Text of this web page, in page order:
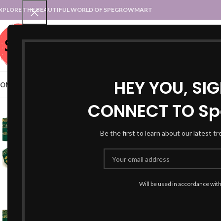
HEY YOU,
CONNECT TO
Be the first to learn about our latest
Will be used in accordance
THE BEAUTIFUL WORLD OF SPEGROWMART
SPEGROWMART
STATES :: TRADITIONAL ATTIREUT :: TRADITIONAL DRESSES